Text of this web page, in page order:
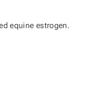
equine estrogen.